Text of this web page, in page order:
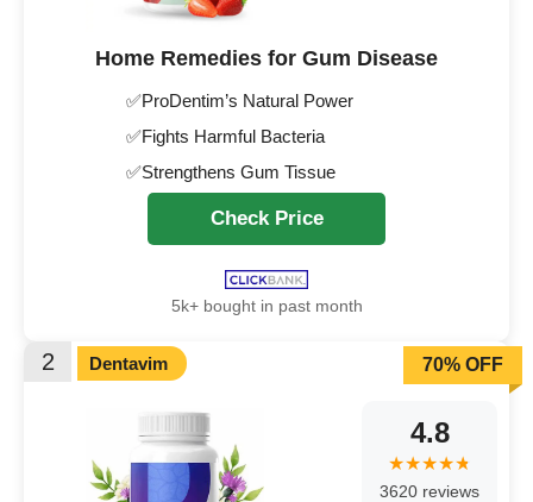
Home Remedies for Gum Disease
✅ProDentim’s Natural Power
✅Fights Harmful Bacteria
✅Strengthens Gum Tissue
Check Price
5k+ bought in past month
2 Dentavim
4.8
3620 reviews
70% OFF